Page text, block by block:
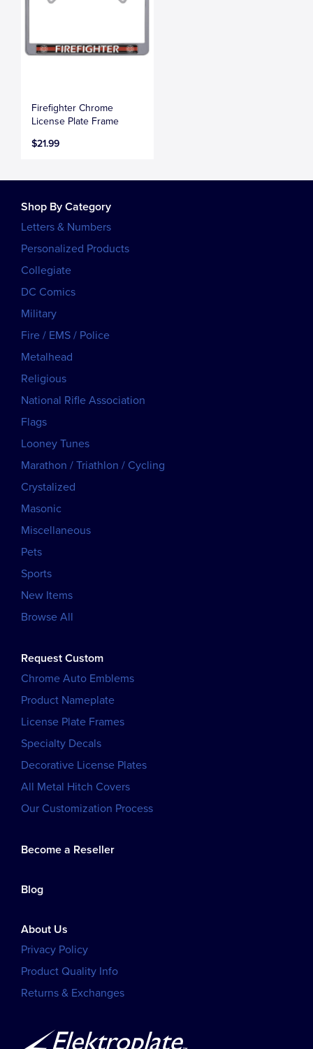
Firefighter Chrome
License Plate Frame
$21.99
Shop By Category
Letters & Numbers
Personalized Products
Collegiate
DC Comics
Military
Fire / EMS / Police
Metalhead
Religious
National Rifle Association
Flags
Looney Tunes
Marathon / Triathlon / Cycling
Crystalized
Masonic
Miscellaneous
Pets
Sports
New Items
Browse All
Request Custom
Chrome Auto Emblems
Product Nameplate
License Plate Frames
Specialty Decals
Decorative License Plates
All Metal Hitch Covers
Our Customization Process
Become a Reseller
Blog
About Us
Privacy Policy
Product Quality Info
Returns & Exchanges